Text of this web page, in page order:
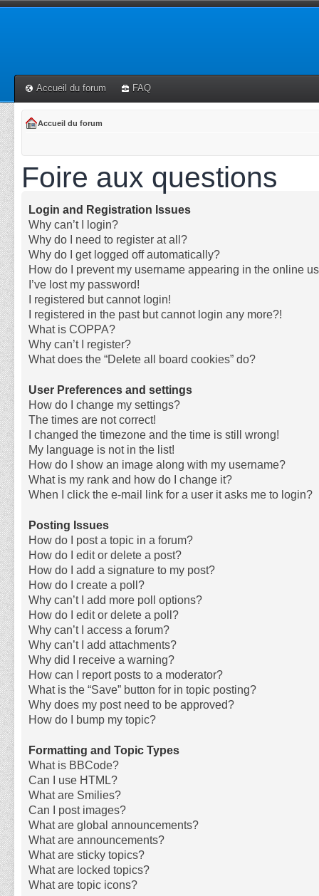
Accueil du forum FAQ
Accueil du forum
Foire aux questions
Login and Registration Issues
Why can’t I login?
Why do I need to register at all?
Why do I get logged off automatically?
How do I prevent my username appearing in the online
I’ve lost my password!
I registered but cannot login!
I registered in the past but cannot login any more?!
What is COPPA?
Why can’t I register?
What does the “Delete all board cookies” do?
User Preferences and settings
How do I change my settings?
The times are not correct!
I changed the timezone and the time is still wrong!
My language is not in the list!
How do I show an image along with my username?
What is my rank and how do I change it?
When I click the e-mail link for a user it asks me to login?
Posting Issues
How do I post a topic in a forum?
How do I edit or delete a post?
How do I add a signature to my post?
How do I create a poll?
Why can’t I add more poll options?
How do I edit or delete a poll?
Why can’t I access a forum?
Why can’t I add attachments?
Why did I receive a warning?
How can I report posts to a moderator?
What is the “Save” button for in topic posting?
Why does my post need to be approved?
How do I bump my topic?
Formatting and Topic Types
What is BBCode?
Can I use HTML?
What are Smilies?
Can I post images?
What are global announcements?
What are announcements?
What are sticky topics?
What are locked topics?
What are topic icons?